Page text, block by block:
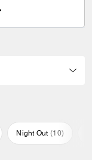
Night Out (10)